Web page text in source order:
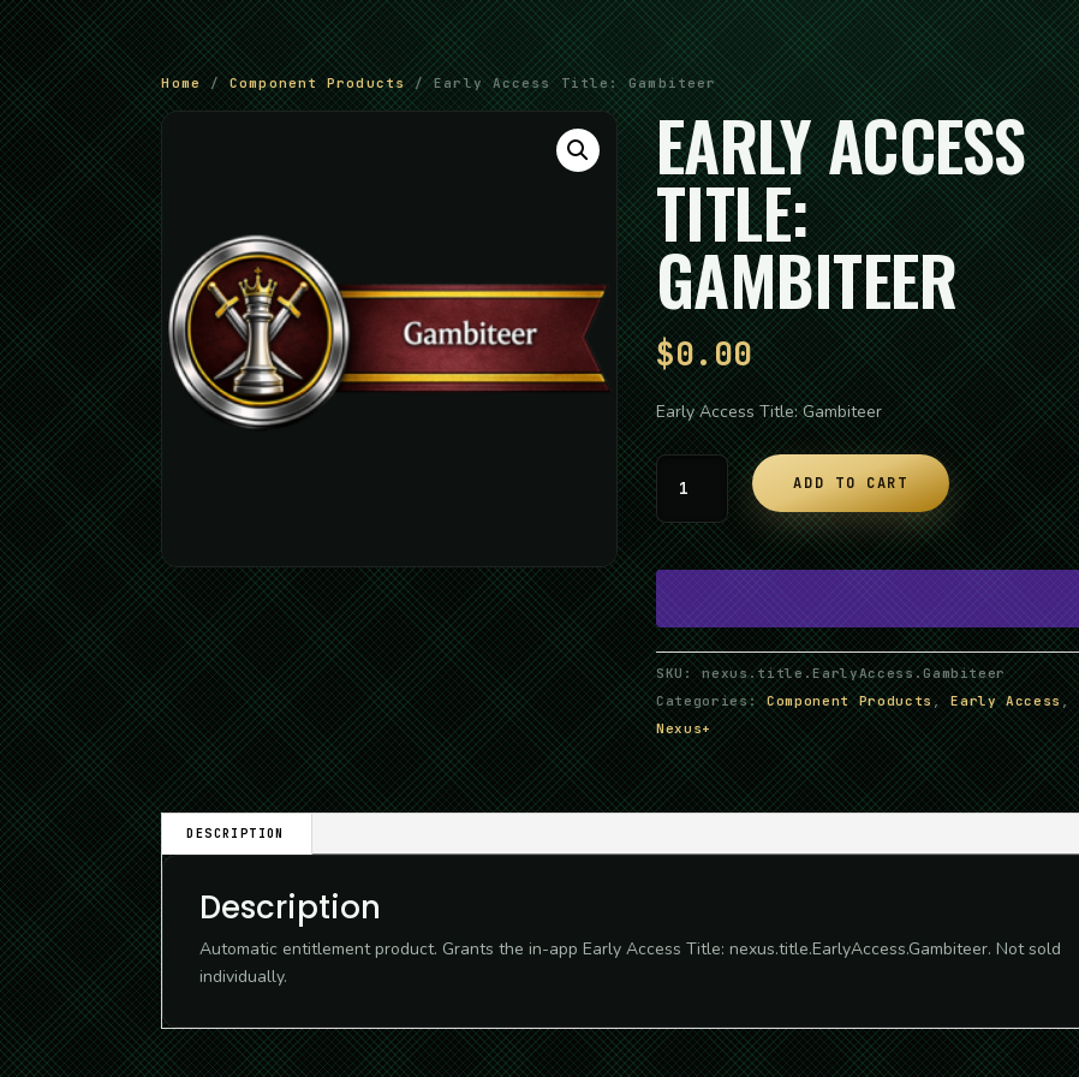
Home/Component Products/ Early Access Title: Gambiteer
EARLY ACCESS
TITLE:
GAMBITEER
$0.00
Early Access Title: Gambiteer
Early
Access
Title:
Gambiteer
quantity
ADD TO CART
SKU:nexus.title.EarlyAccess.Gambiteer
Categories:Component Products ,Early Access ,
Nexus+
DESCRIPTION
Description
Automatic entitlement product. Grants the in-app Early Access Title: nexus.title.EarlyAccess.Gambiteer. Not sold
individually.